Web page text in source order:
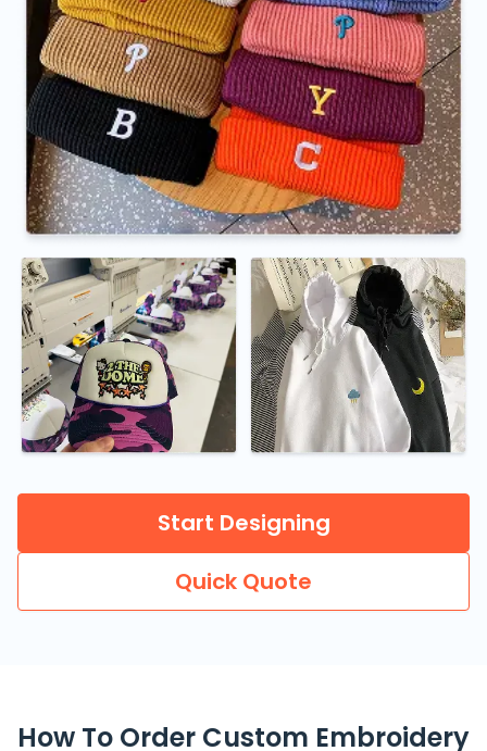
Start Designing
Quick Quote
How To Order Custom Embroidery